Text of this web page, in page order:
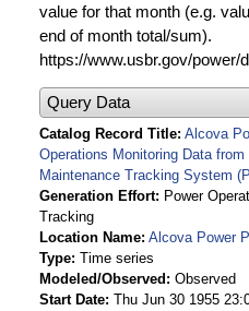
value for that month (e.g.
end of month total/sum).
https://www.usbr.gov/power/
Query Data
Catalog Record Title Alcova
Operations Monitoring Data
Maintenance Tracking System
Generation Effort
Power
Tracking
Location Name Alcova Power
Type Time series
Modeled/Observed
Observed
Start Date Thu Jun 30 1955